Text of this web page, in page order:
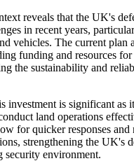
reveals that the UK's
in recent years,
vehicles. The current plan
funding and resources
the sustainability and
investment is significant as
land operations
for quicker responses and
strengthening the UK's
security environment.